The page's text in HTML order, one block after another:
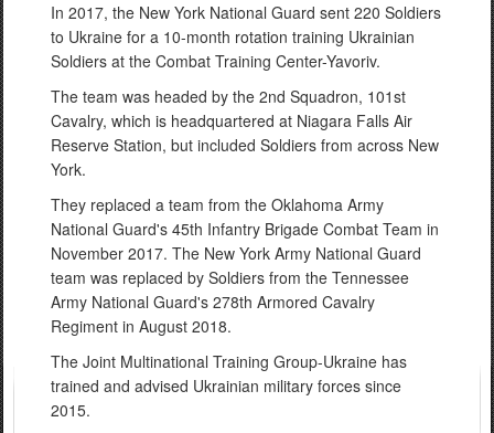
In 2017, the New York National Guard sent 220 Soldiers
to Ukraine for a 10-month rotation training Ukrainian
Soldiers at the Combat Training Center-Yavoriv.
The team was headed by the 2nd Squadron, 101st
Cavalry, which is headquartered at Niagara Falls Air
Reserve Station, but included Soldiers from across New
York.
They replaced a team from the Oklahoma Army
National Guard's 45th Infantry Brigade Combat Team in
November 2017. The New York Army National Guard
team was replaced by Soldiers from the Tennessee
Army National Guard's 278th Armored Cavalry
Regiment in August 2018.
The Joint Multinational Training Group-Ukraine has
trained and advised Ukrainian military forces since
2015.